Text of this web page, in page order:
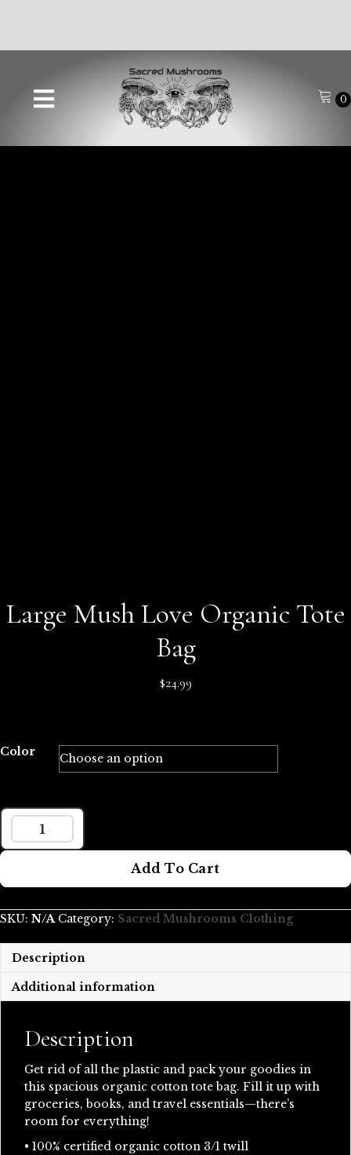
0
Large Mush Love Organic Tote
Bag
$24.99
Color
LARGE
MUSH
ORGANIC
BAG
QUANTITY
Add To Cart
SKU: N/A Category: Sacred Mushrooms Clothing
Description
Additional information
Description
Get rid of all the plastic and pack your goodies in
this spacious organic cotton tote bag. Fill it up with
groceries, books, and travel essentials—there’s
room for everything!
• 100% certified organic cotton 3/1 twill